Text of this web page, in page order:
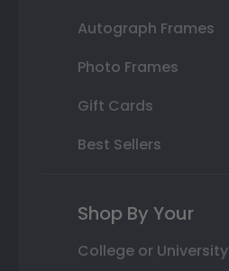
Autograph Frames
Photo Frames
Gift Cards
Best Sellers
Shop By Your
College or University